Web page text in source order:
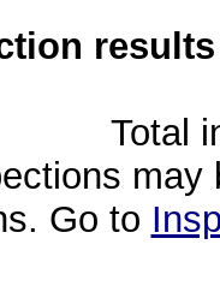
Total
Go to